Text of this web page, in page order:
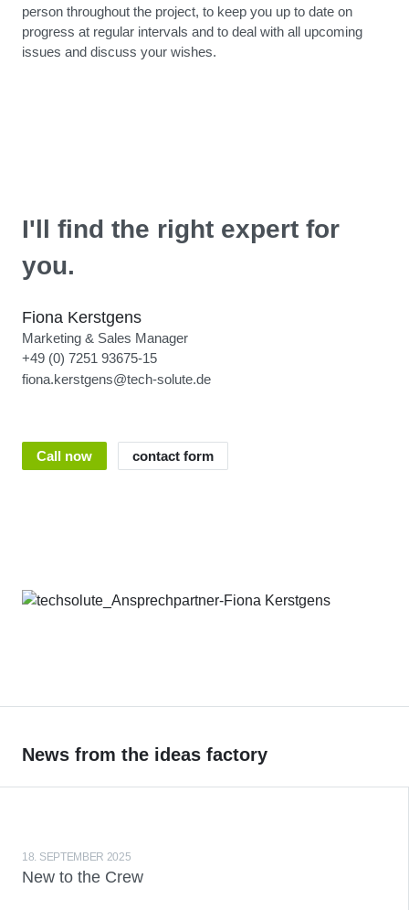
person throughout the project, to keep you up to date on
progress at regular intervals and to deal with all upcoming
issues and discuss your wishes.
I'll find the right expert for
you.
Fiona Kerstgens
Marketing & Sales Manager
+49 (0) 7251 93675-15
fiona.kerstgens@tech-solute.de
Call now contact form
News from the ideas factory
18. SEPTEMBER 2025
New to the Crew